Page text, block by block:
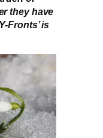
they have
Fronts’ is